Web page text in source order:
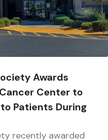
Awards
Center to
Patients During
recently awarded